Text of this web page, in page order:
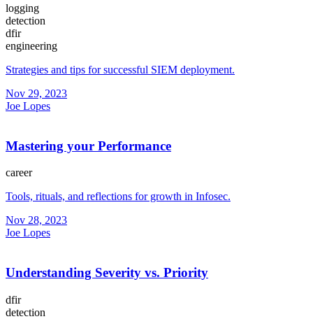
logging
detection
dfir
engineering
Strategies and tips for successful SIEM deployment.
Nov 29, 2023
Joe Lopes
Mastering your Performance
career
Tools, rituals, and reflections for growth in Infosec.
Nov 28, 2023
Joe Lopes
Understanding Severity vs. Priority
dfir
detection